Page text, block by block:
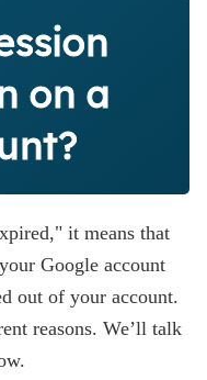
on a
it means that
Google account
out of your account.
reasons. We’ll talk